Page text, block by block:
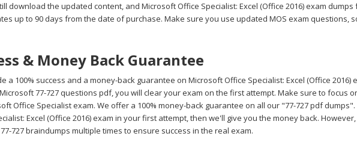
download the updated content, and Microsoft Office Specialist: Excel (Office 2016) exam
up to 90 days from the date of purchase. Make sure you use updated MOS exam questions,
& Money Back Guarantee
a 100% success and a money-back guarantee on Microsoft Office Specialist: Excel (Office
77-727 questions pdf, you will clear your exam on the first attempt. Make sure to focus
Office Specialist exam. We offer a 100% money-back guarantee on all our "77-727 pdf
Excel (Office 2016) exam in your first attempt, then we'll give you the money back.
727 braindumps multiple times to ensure success in the real exam.